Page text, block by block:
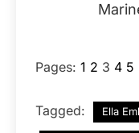
Pages: 1 2 3 4 5
Tagged: Ella